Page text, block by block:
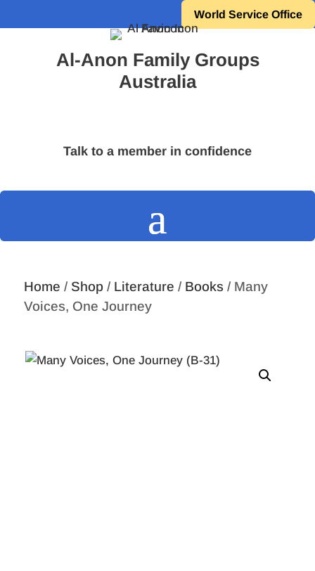
World Service Office
Al-Anon Family Groups
Australia
Talk to a member in confidence
Home / Shop / Literature / Books / Many
Voices, One Journey